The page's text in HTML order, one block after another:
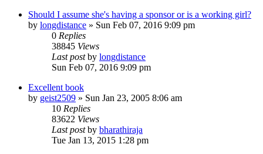
Should I assume she's having a sponsor or is a working girl?
by longdistance » Sun Feb 07, 2016 9:09 pm
0 Replies
38845 Views
Last postby longdistance
Sun Feb 07, 2016 9:09 pm
Excellent book
by geist2509 » Sun Jan 23, 2005 8:06 am
10 Replies
83622 Views
Last postby bharathiraja
Tue Jan 13, 2015 1:28 pm